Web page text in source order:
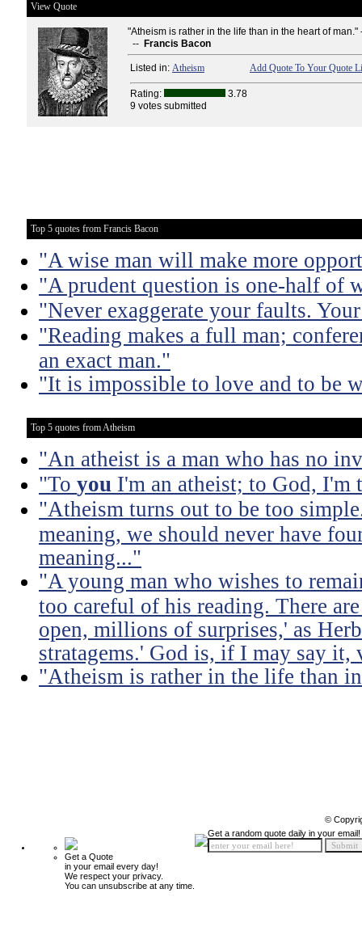
View Quote
"Atheism is rather in the life than in the heart of man."
-- Francis Bacon
Listed in: Atheism Add Quote To Your Quote
Rating:
3.78
9 votes submitted
Top 5 quotes from Francis Bacon
"A wise man will make more
"A prudent question is one-half of
"Never exaggerate your faults.
"Reading makes a full man;
an exact man."
"It is impossible to love and to be
Top 5 quotes from Atheism
"An atheist is a man who has no
"To you I'm an atheist; to God,
"Atheism turns out to be too
meaning, we should never have
meaning..."
"A young man who wishes to
too careful of his reading. There
open, millions of surprises,' as
stratagems.' God is, if I may say it,
"Atheism is rather in the life than
©
Get a Quote
in your email every day!
We respect your privacy.
You can unsubscribe at any time.
Get a random quote daily in your email!